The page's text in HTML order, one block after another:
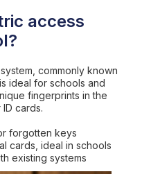
access
commonly known
ideal for schools and
fingerprints in the
cards.
forgotten keys
cards, ideal in schools
existing systems